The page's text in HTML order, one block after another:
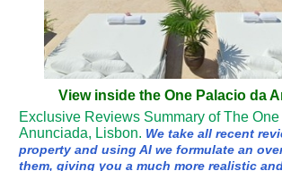
View inside the One Palacio da
Exclusive Reviews Summary of The
Anunciada, Lisbon. We take all recent
property and using AI we formulate an
them, giving you a much more realistic